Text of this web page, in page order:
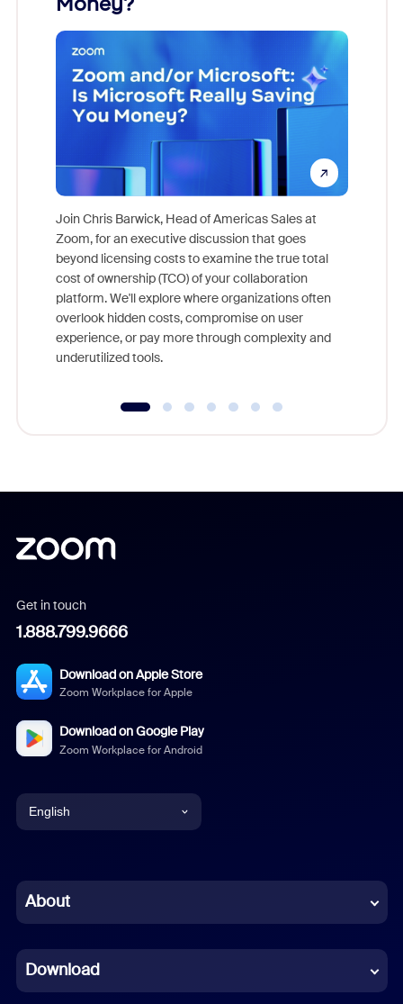
Join Chris Barwick, Head of Americas Sales at
Zoom, for an executive discussion that goes
beyond licensing costs to examine the true total
cost of ownership (TCO) of your collaboration
platform. We'll explore where organizations often
overlook hidden costs, compromise on user
experience, or pay more through complexity and
underutilized tools.
Get in touch
1.888.799.9666
Download on Apple Store
Zoom Workplace for Apple
Download on Google Play
Zoom Workplace for Android
English
Chinese (Simplified)
French
About
Download